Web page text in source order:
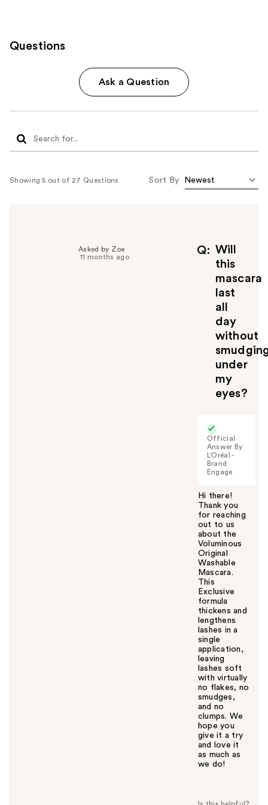
Questions
Ask a Question
Showing 5 out of 27 Questions Sort By
Q
Will
this
mascara
last
all
day
without
under
my
eyes?
Asked by Zoe
11 months ago
Official
Answer By
L'Oréal -
Brand
Engage
Hi there!
Thank you
for reaching
out to us
about the
Voluminous
Original
Washable
Mascara.
This
Exclusive
formula
thickens and
lengthens
lashes in a
single
application,
leaving
lashes soft
with virtually
no flakes, no
smudges,
and no
clumps. We
hope you
give it a try
and love it
as much as
we do!
s